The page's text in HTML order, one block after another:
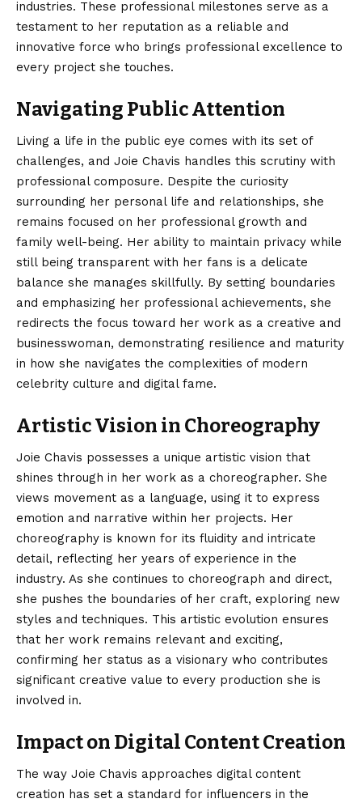
industries. These professional milestones serve as a
testament to her reputation as a reliable and
innovative force who brings professional excellence to
every project she touches.
Navigating Public Attention
Living a life in the public eye comes with its set of
challenges, and Joie Chavis handles this scrutiny with
professional composure. Despite the curiosity
surrounding her personal life and relationships, she
remains focused on her professional growth and
family well-being. Her ability to maintain privacy while
still being transparent with her fans is a delicate
balance she manages skillfully. By setting boundaries
and emphasizing her professional achievements, she
redirects the focus toward her work as a creative and
businesswoman, demonstrating resilience and maturity
in how she navigates the complexities of modern
celebrity culture and digital fame.
Artistic Vision in Choreography
Joie Chavis possesses a unique artistic vision that
shines through in her work as a choreographer. She
views movement as a language, using it to express
emotion and narrative within her projects. Her
choreography is known for its fluidity and intricate
detail, reflecting her years of experience in the
industry. As she continues to choreograph and direct,
she pushes the boundaries of her craft, exploring new
styles and techniques. This artistic evolution ensures
that her work remains relevant and exciting,
confirming her status as a visionary who contributes
significant creative value to every production she is
involved in.
Impact on Digital Content Creation
The way Joie Chavis approaches digital content
creation has set a standard for influencers in the